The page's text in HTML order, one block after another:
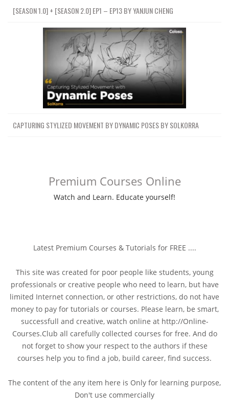
[SEASON 1.0] + [SEASON 2.0] EP1 – EP13 BY YANJUN CHENG
CAPTURING STYLIZED MOVEMENT BY DYNAMIC POSES BY SOLKORRA
Premium Courses Online
Watch and Learn. Educate yourself!
Latest Premium Courses & Tutorials for FREE ....
This site was created for poor people like students, young
professionals or creative people who need to learn, but have
limited Internet connection, or other restrictions, do not have
money to pay for tutorials or courses. Please learn, be smart,
successfull and creative, watch online at http://Online-
Courses.Club all carefully collected courses for free. And do
not forget to show your respect to the authors if these
courses help you to find a job, build career, find success.
The content of the any item here is Only for learning purpose,
Don't use commercially